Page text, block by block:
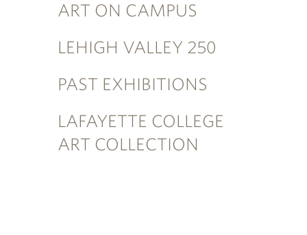
ART ON CAMPUS
LEHIGH VALLEY 250
PAST EXHIBITIONS
LAFAYETTE COLLEGE
ART COLLECTION